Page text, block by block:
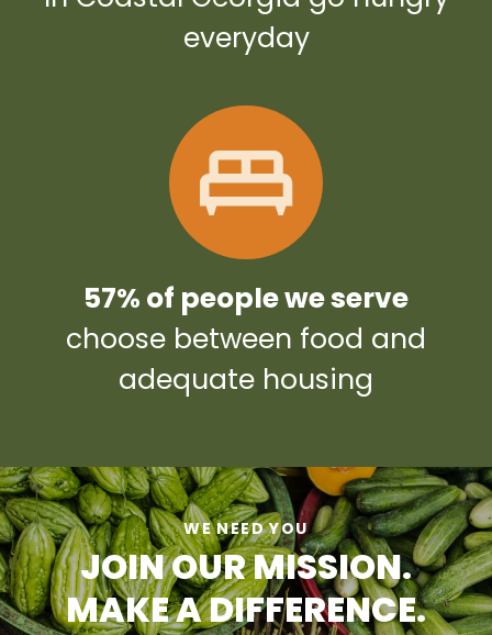
everyday
57% of people we serve
choose between food and
adequate housing
WE NEED YOU
JOIN OUR MISSION.
MAKE A DIFFERENCE.